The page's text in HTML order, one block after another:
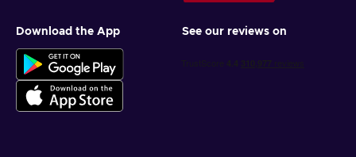
Download the App See our reviews on